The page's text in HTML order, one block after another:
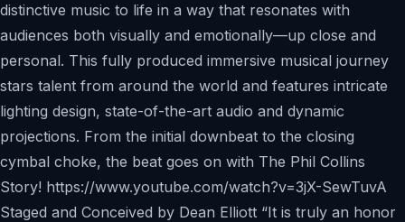
distinctive music to life in a way that resonates with
audiences both visually and emotionally—up close and
personal. This fully produced immersive musical journey
stars talent from around the world and features intricate
lighting design, state-of-the-art audio and dynamic
projections. From the initial downbeat to the closing
cymbal choke, the beat goes on with The Phil Collins
Story! https://www.youtube.com/watch?v=3jX-SewTuvA
Staged and Conceived by Dean Elliott “It is truly an honor